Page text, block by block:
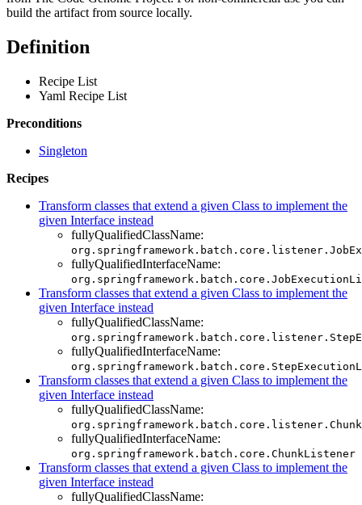
build the artifact from source locally.
Definition
Recipe List
Yaml Recipe List
Preconditions
Singleton
Recipes
Transform classes that extend a given Class to implement the
given Interface instead
fullyQualifiedClassName:
fullyQualifiedInterfaceName:
Transform classes that extend a given Class to implement the
given Interface instead
fullyQualifiedClassName:
fullyQualifiedInterfaceName:
Transform classes that extend a given Class to implement the
given Interface instead
fullyQualifiedClassName:
fullyQualifiedInterfaceName:
org.springframework.batch.core.ChunkListener
Transform classes that extend a given Class to implement the
given Interface instead
fullyQualifiedClassName: